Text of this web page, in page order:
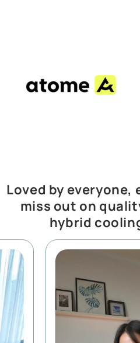
Loved by everyone,
miss out on
hybrid